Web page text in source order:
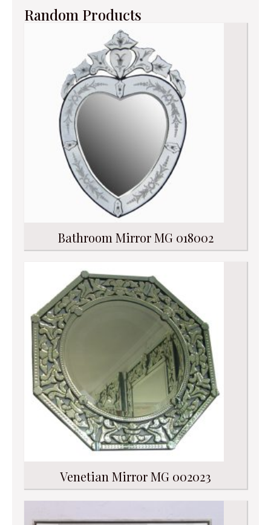
Random Products
Bathroom Mirror MG 018002
Venetian Mirror MG 002023